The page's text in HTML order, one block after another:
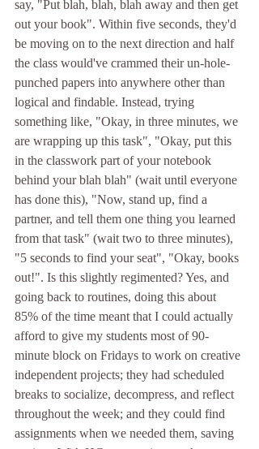
say, "Put blah, blah, blah away and then get
out your book". Within five seconds, they'd
be moving on to the next direction and half
the class would've crammed their un-hole-
punched papers into anywhere other than
logical and findable. Instead, trying
something like, "Okay, in three minutes, we
are wrapping up this task", "Okay, put this
in the classwork part of your notebook
behind your blah blah" (wait until everyone
has done this), "Now, stand up, find a
partner, and tell them one thing you learned
from that task" (wait two to three minutes),
"5 seconds to find your seat", "Okay, books
out!". Is this slightly regimented? Yes, and
going back to routines, doing this about
85% of the time meant that I could actually
afford to give my students most of 90-
minute block on Fridays to work on creative
independent projects; they had scheduled
breaks to socialize, decompress, and reflect
throughout the week; and they could find
assignments when we needed them, saving